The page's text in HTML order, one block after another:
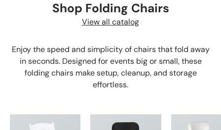
Shop Folding Chairs
View all catalog
Enjoy the speed and simplicity of chairs that fold away
in seconds. Designed for events big or small, these
folding chairs make setup, cleanup, and storage
effortless.